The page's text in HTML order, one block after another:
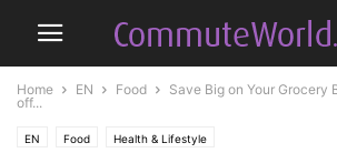
Home EN Food
Save Big on Your Grocery
off...
EN Food Health & Lifestyle